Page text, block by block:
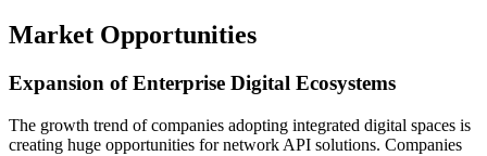
Market Opportunities
Expansion of Enterprise Digital Ecosystems
The growth trend of companies adopting integrated digital spaces is
creating huge opportunities for network API solutions. Companies